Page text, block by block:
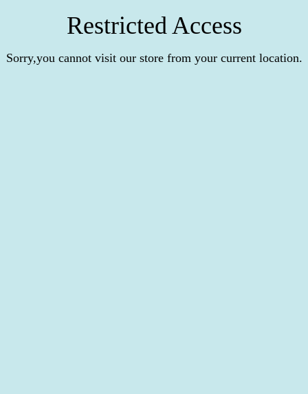
Restricted Access
Sorry,you cannot visit our store from your current location.